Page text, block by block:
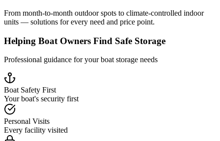
From month-to-month outdoor spots to climate-controlled indoor
units — solutions for every need and price point.
Helping Boat Owners Find Safe Storage
Professional guidance for your boat storage needs
Boat Safety First
Your boat's security first
Personal Visits
Every facility visited